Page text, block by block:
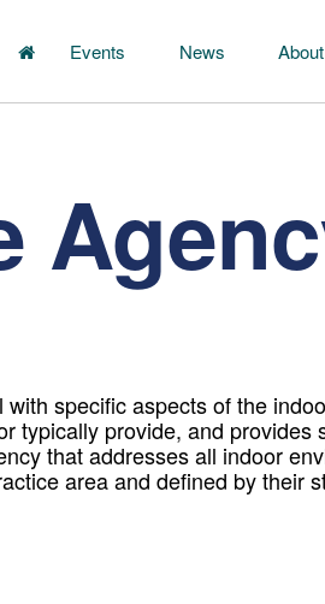
Events News
specific aspects of the
typically provide, and
that addresses all indoor
area and defined by their